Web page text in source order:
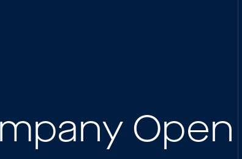
Open